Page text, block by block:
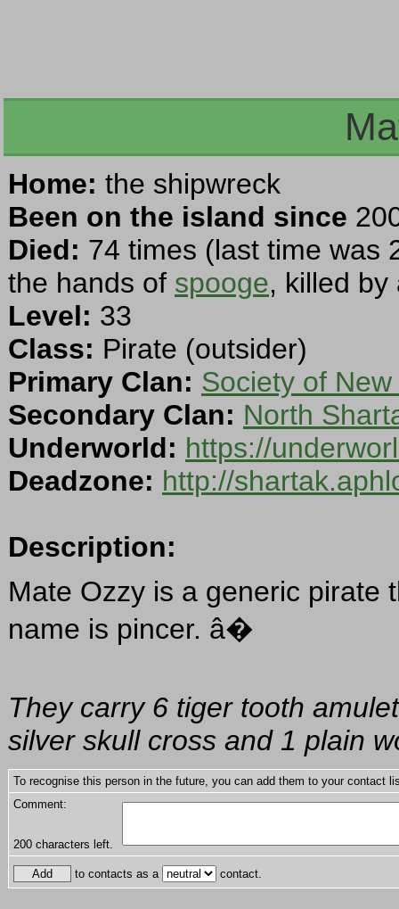
Home: the shipwreck
Been on the island since
Died: 74 times (last time was
the hands of spooge, killed by
Level: 33
Class: Pirate (outsider)
Primary Clan: Society of
Secondary Clan: North
Underworld: https://
Deadzone: http://
Description:
Mate Ozzy is a generic pirate
name is pincer. â�
They carry 6 tiger tooth
silver skull cross and 1 plain
To recognise this person in the future, you can add them to your contact
Comment:
200 characters left.
to contacts as a contact.